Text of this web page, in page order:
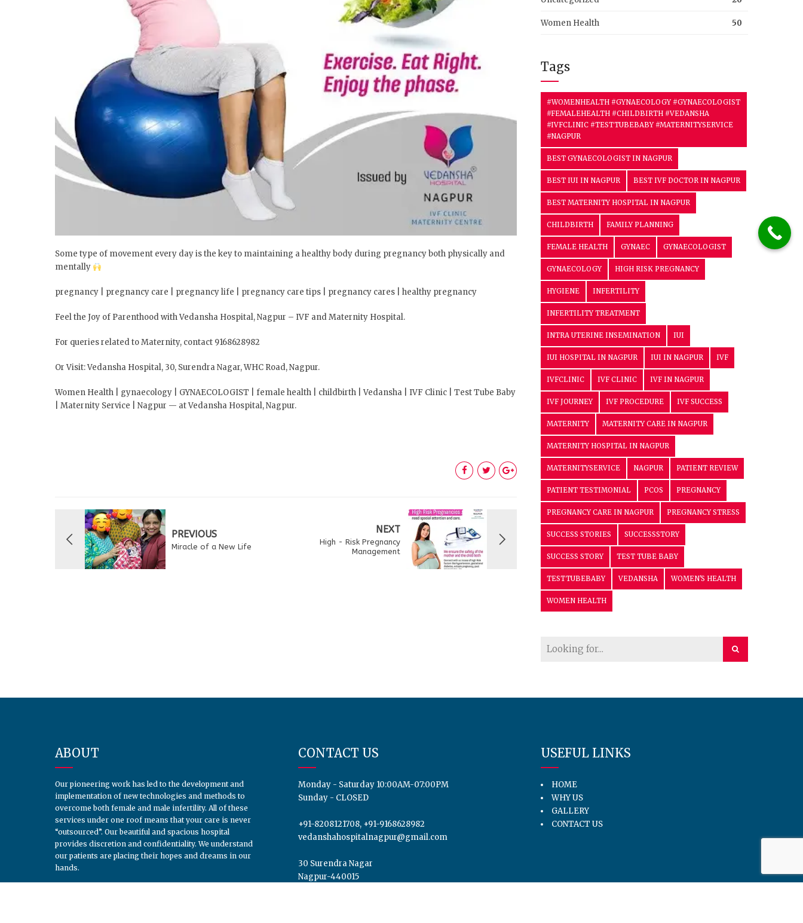
Some type of movement every day is the key to maintaining a healthy body during pregnancy both physically and
mentally
pregnancy | pregnancy care | pregnancy life | pregnancy care tips | pregnancy cares | healthy pregnancy
Feel the Joy of Parenthood with Vedansha Hospital, Nagpur – IVF and Maternity Hospital.
For queries related to Maternity, contact 9168628982
Or Visit: Vedansha Hospital, 30, Surendra Nagar, WHC Road, Nagpur.
Women Health | gynaecology | GYNAECOLOGIST | female health | childbirth | Vedansha | IVF Clinic | Test Tube Baby
| Maternity Service | Nagpur — at Vedansha Hospital, Nagpur.
PREVIOUS
Miracle of a New Life
NEXT
High - Risk Pregnancy
Management
Women Health 50
Tags
#WOMENHEALTH #GYNAECOLOGY #GYNAECOLOGIST
#FEMALEHEALTH #CHILDBIRTH #VEDANSHA
#IVFCLINIC #TESTTUBEBABY #MATERNITYSERVICE
#NAGPUR
BEST GYNAECOLOGIST IN NAGPUR
BEST IUI IN NAGPUR BEST IVF DOCTOR IN NAGPUR
BEST MATERNITY HOSPITAL IN NAGPUR
CHILDBIRTH FAMILY PLANNING
FEMALE HEALTH GYNAEC GYNAECOLOGIST
GYNAECOLOGY HIGH RISK PREGNANCY
HYGIENE INFERTILITY
INFERTILITY TREATMENT
INTRA UTERINE INSEMINATION IUI
IUI HOSPITAL IN NAGPUR IUI IN NAGPUR IVF
IVFCLINIC IVF CLINIC IVF IN NAGPUR
IVF JOURNEY IVF PROCEDURE IVF SUCCESS
MATERNITY MATERNITY CARE IN NAGPUR
MATERNITY HOSPITAL IN NAGPUR
MATERNITYSERVICE NAGPUR PATIENT REVIEW
PATIENT TESTIMONIAL PCOS PREGNANCY
PREGNANCY CARE IN NAGPUR PREGNANCY STRESS
SUCCESS STORIES SUCCESSSTORY
SUCCESS STORY TEST TUBE BABY
TESTTUBEBABY VEDANSHA WOMEN'S HEALTH
WOMEN HEALTH
ABOUT
Our pioneering work has led to the development and
implementation of new technologies and methods to
overcome both female and male infertility. All of these
services under one roof means that your care is never
“outsourced”. Our beautiful and spacious hospital
provides discretion and confidentiality. We understand
our patients are placing their hopes and dreams in our
hands.
CONTACT US
Monday - Saturday 10:00AM-07:00PM
Sunday - CLOSED
+91-8208121708, +91-9168628982
vedanshahospitalnagpur@gmail.com
30 Surendra Nagar
Nagpur-440015
USEFUL LINKS
HOME
WHY US
GALLERY
CONTACT US